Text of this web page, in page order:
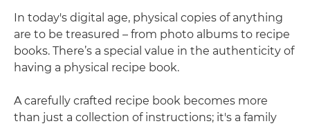
In today's digital age, physical copies of anything
are to be treasured – from photo albums to recipe
books. There’s a special value in the authenticity of
having a physical recipe book.
A carefully crafted recipe book becomes more
than just a collection of instructions; it's a family